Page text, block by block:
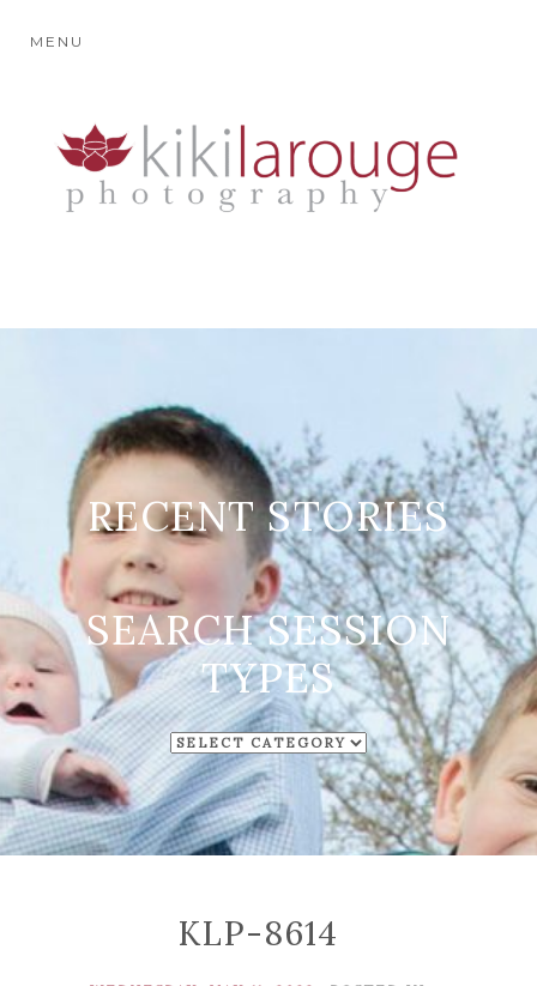
MENU
RECENT STORIES
SEARCH SESSION
TYPES
SEARCH
SESSION
TYPES
KLP-8614